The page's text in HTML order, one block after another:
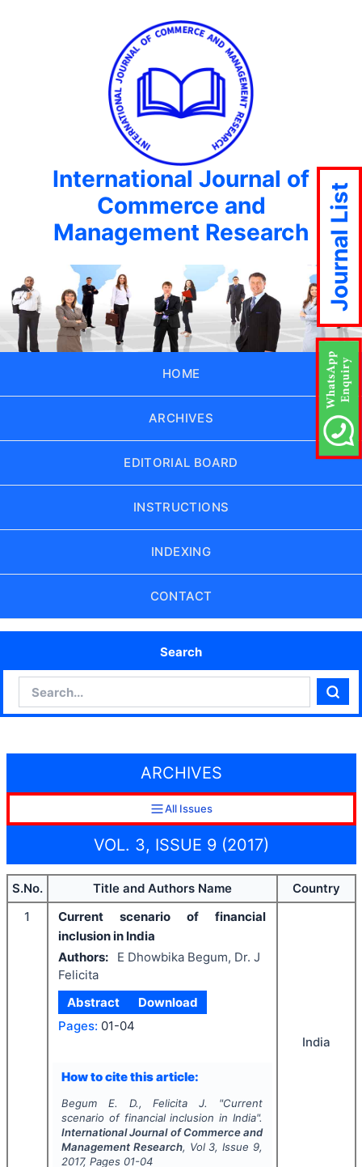
International Journal of
Commerce and
Management Research
HOME
ARCHIVES
EDITORIAL BOARD
INSTRUCTIONS
INDEXING
CONTACT
Search
ARCHIVES
All Issues
VOL. 3, ISSUE 9 (2017)
S.No. Title and Authors Name
Country
1
Current scenario of financial
inclusion in India
Authors:
E Dhowbika Begum, Dr. J
Felicita
Abstract
Download
Pages: 01-04
How to cite this article:
Begum E. D., Felicita J. "Current
scenario of financial inclusion in India".
International Journal of Commerce and
Management Research, Vol 3, Issue 9,
2017, Pages 01-04
India
Journal List